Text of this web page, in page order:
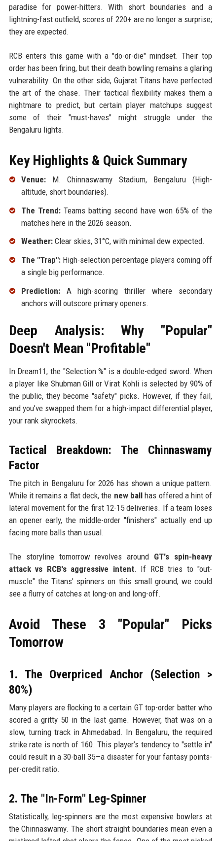
paradise for power-hitters. With short boundaries and a
lightning-fast outfield, scores of 220+ are no longer a surprise;
they are expected.
RCB enters this game with a "do-or-die" mindset. Their top
order has been firing, but their death bowling remains a glaring
vulnerability. On the other side, Gujarat Titans have perfected
the art of the chase. Their tactical flexibility makes them a
nightmare to predict, but certain player matchups suggest
some of their "must-haves" might struggle under the
Bengaluru lights.
Key Highlights & Quick Summary
Venue:M. Chinnaswamy Stadium, Bengaluru (High-
altitude, short boundaries).
The Trend:Teams batting second have won 65% of the
matches here in the 2026 season.
Weather:Clear skies, 31°C, with minimal dew expected.
The "Trap":High-selection percentage players coming off
a single big performance.
Prediction:A high-scoring thriller where secondary
anchors will outscore primary openers.
Deep Analysis: Why "Popular"
Doesn't Mean "Profitable"
In Dream11, the "Selection %" is a double-edged sword. When
a player like Shubman Gill or Virat Kohli is selected by 90% of
the public, they become "safety" picks. However, if they fail,
and you’ve swapped them for a high-impact differential player,
your rank skyrockets.
Tactical Breakdown: The Chinnaswamy
Factor
The pitch in Bengaluru for 2026 has shown a unique pattern.
While it remains a flat deck, the new ballhas offered a hint of
lateral movement for the first 12-15 deliveries. If a team loses
an opener early, the middle-order "finishers" actually end up
facing more balls than usual.
The storyline tomorrow revolves around GT's spin-heavy
attack vs RCB's aggressive intent. If RCB tries to "out-
muscle" the Titans' spinners on this small ground, we could
see a flurry of catches at long-on and long-off.
Avoid These 3 "Popular" Picks
Tomorrow
1. The Overpriced Anchor (Selection >
80%)
Many players are flocking to a certain GT top-order batter who
scored a gritty 50 in the last game. However, that was on a
slow, turning track in Ahmedabad. In Bengaluru, the required
strike rate is north of 160. This player’s tendency to "settle in"
could result in a 30-ball 35—a disaster for your fantasy points-
per-credit ratio.
2. The "In-Form" Leg-Spinner
Statistically, leg-spinners are the most expensive bowlers at
the Chinnaswamy. The short straight boundaries mean even a